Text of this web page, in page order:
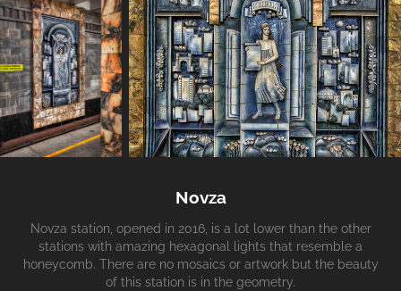
Novza
Novza station, opened in 2016, is a lot lower than the other
stations with amazing hexagonal lights that resemble a
honeycomb. There are no mosaics or artwork but the beauty
of this station is in the geometry.